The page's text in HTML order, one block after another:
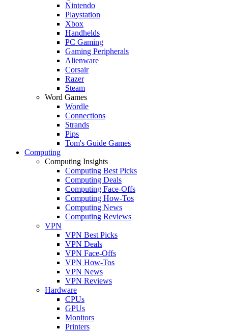
Nintendo
Playstation
Xbox
Handhelds
PC Gaming
Gaming Peripherals
Alienware
Corsair
Razer
Steam
Word Games
Wordle
Connections
Strands
Pips
Tom's Guide Games
Computing
Computing Insights
Computing Best Picks
Computing Deals
Computing Face-Offs
Computing How-Tos
Computing News
Computing Reviews
VPN
VPN Best Picks
VPN Deals
VPN Face-Offs
VPN How-Tos
VPN News
VPN Reviews
Hardware
CPUs
GPUs
Monitors
Printers